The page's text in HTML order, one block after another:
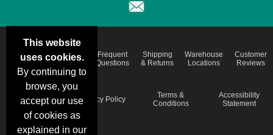
This website
uses cookies.
By continuing to
browse, you
accept our use
of cookies as
explained in our
Deals &
Specials
Color
Charts
Frequent
Questions
Shipping
& Returns
Warehouse
Locations
Customer
Reviews
Schedule
Privacy Policy
Terms &
Conditions
Accessibility
Statement